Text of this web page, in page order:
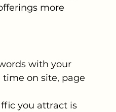
more
with your
on site, page
you attract is